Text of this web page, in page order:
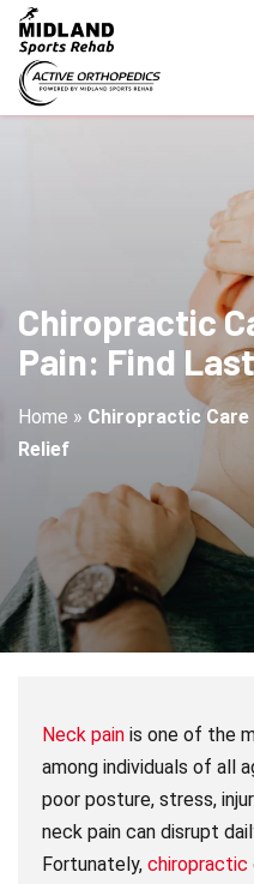
Chiropractic
Care
for
Neck
Chiropractic
Pain: Find
Home » Chiropractic Care
Relief
Neck pain is one of the
among individuals of all
poor posture, stress,
neck pain can disrupt
Fortunately,chiropractic